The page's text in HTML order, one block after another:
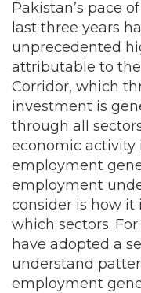
Pakistan’s pace
last three years
unprecedented
attributable to
Corridor, which
investment is
through all
economic activity
employment
employment
consider is how it
which sectors.
have adopted a
understand
employment